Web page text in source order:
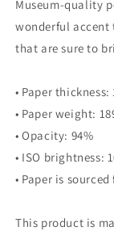
Museum-quality
wonderful accent
that are sure to
• Paper thickness:
• Paper weight:
• Opacity: 94%
• ISO brightness:
• Paper is
This product is